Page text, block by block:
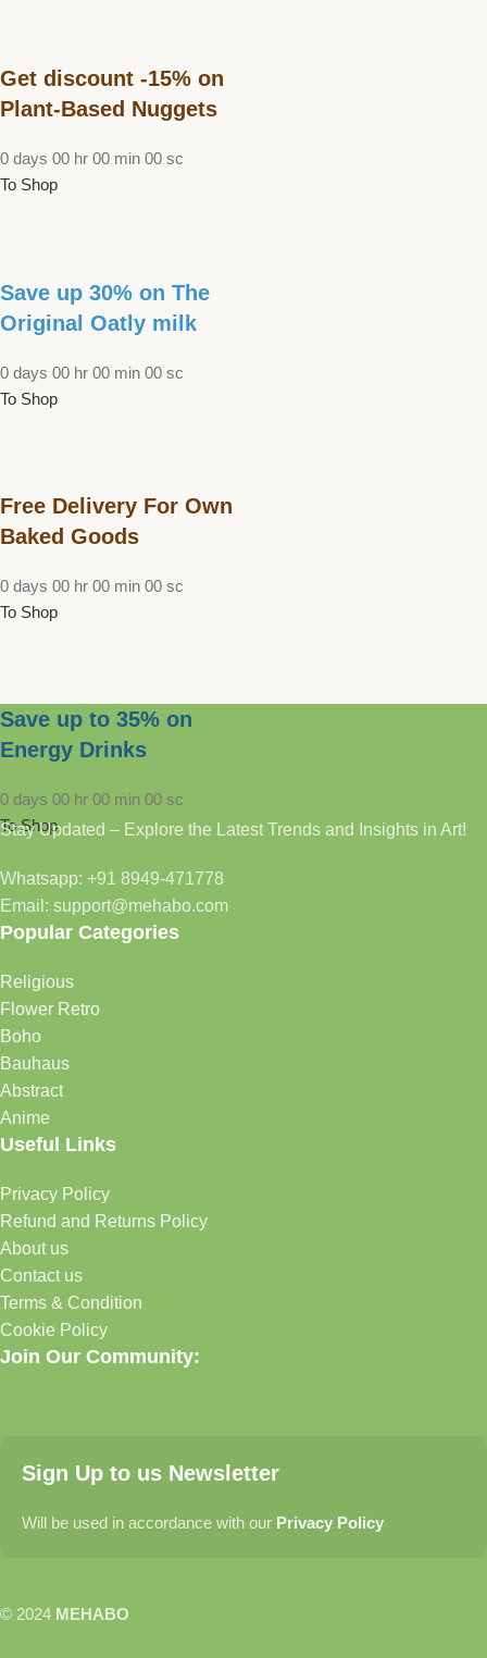
Get discount -15% on
Plant-Based Nuggets
0 days 00 hr 00 min 00 sc
To Shop
Save up 30% on The
Original Oatly milk
0 days 00 hr 00 min 00 sc
To Shop
Free Delivery For Own
Baked Goods
0 days 00 hr 00 min 00 sc
To Shop
Save up to 35% on
Energy Drinks
0 days 00 hr 00 min 00 sc
To Shop
Stay Updated – Explore the Latest Trends and Insights in Art!
Whatsapp: +91 8949-471778
Email: support@mehabo.com
Popular Categories
Religious
Flower Retro
Boho
Bauhaus
Abstract
Anime
Useful Links
Privacy Policy
Refund and Returns Policy
About us
Contact us
Terms & Condition
Cookie Policy
Join Our Community:
Sign Up to us Newsletter
Will be used in accordance with our Privacy Policy
© 2024 MEHABO